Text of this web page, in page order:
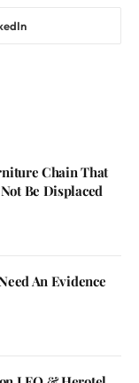
Chain That
Be Displaced
An Evidence